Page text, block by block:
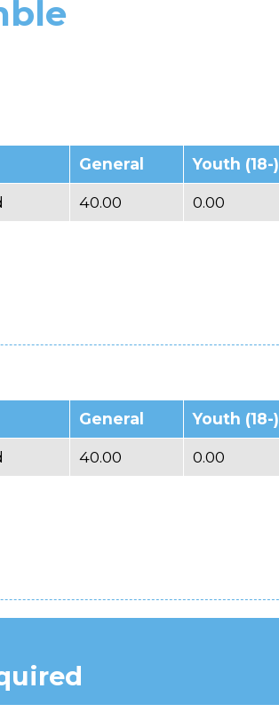
General Youth (18-)
40.00 0.00
General Youth (18-)
40.00 0.00